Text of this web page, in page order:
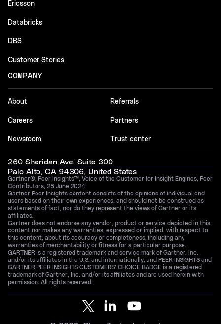
Ericsson
Databricks
DBS
Customer Stories
COMPANY
About
Careers
Newsroom
Referrals
Partners
Trust center
260 Sheridan Ave, Suite 300
Palo Alto, CA 94306, United States
Gartner®, Peer Insights™, Voice of the Customer for Insight Engines, Peer
Contributors, 28 June 2024.
Gartner Peer Insights content consists of the opinions of individual end
users based on their own experiences, and should not be construed as
statements of fact, nor do they represent the views of Gartner or its
affiliates.
Gartner does not endorse any vendor, product or service depicted in this
content nor makes any warranties, expressed or implied, with respect to
this content, about its accuracy or completeness, including any
warranties of merchantability or fitness for a particular purpose.
GARTNER is a registered trademark and service mark of Gartner, Inc.
and/or its affiliates in the U.S. and internationally, and PEER INSIGHTS and
GARTNER PEER INSIGHTS CUSTOMERS’ CHOICE BADGE is a registered
trademark of Gartner, Inc. and/or its affiliates and are used herein with
permission. All rights reserved.